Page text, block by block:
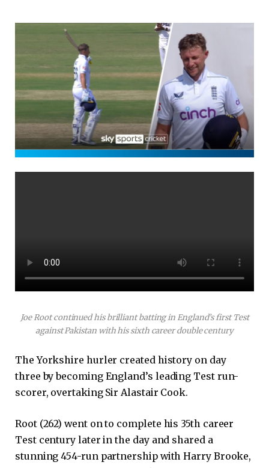
Joe Root continued his brilliant batting in England’s first Test
against Pakistan with his sixth career double century
The Yorkshire hurler created history on day
three by becoming England’s leading Test run-
scorer, overtaking Sir Alastair Cook.
Root (262) went on to complete his 35th career
Test century later in the day and shared a
stunning 454-run partnership with Harry Brooke,